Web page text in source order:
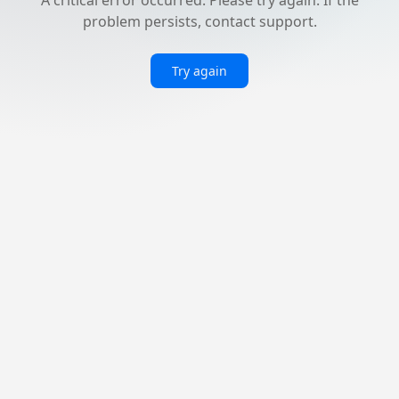
problem persists, contact support.
Try again